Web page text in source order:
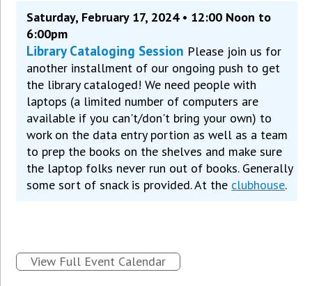
Saturday, February 17, 2024 • 12:00 Noon to
6:00pm
Library Cataloging Session Please join us for
another installment of our ongoing push to get
the library cataloged! We need people with
laptops (a limited number of computers are
available if you can't/don't bring your own) to
work on the data entry portion as well as a team
to prep the books on the shelves and make sure
the laptop folks never run out of books. Generally
some sort of snack is provided. At the clubhouse.
View Full Event Calendar